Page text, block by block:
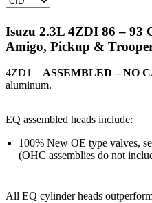
Isuzu 2.3L 4ZDI 86 – 93
Amigo, Pickup &
4ZD1 – ASSEMBLED – NO
aluminum.
EQ assembled heads include:
100% New OE type valves,
(OHC assemblies do not
All EQ cylinder heads